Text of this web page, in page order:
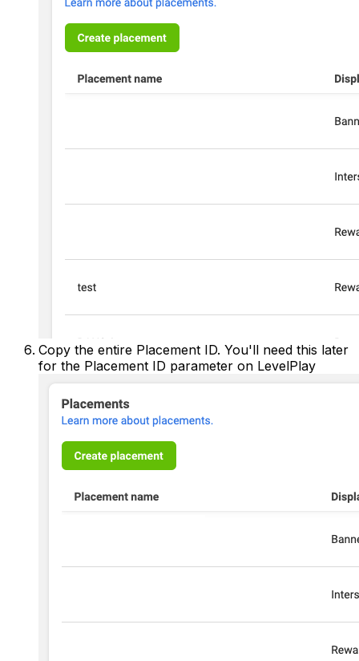
Copy the entire Placement ID. You'll need this later
for the Placement ID parameter on LevelPlay